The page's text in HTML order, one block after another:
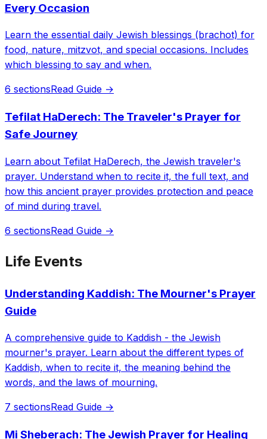
Every Occasion
Learn the essential daily Jewish blessings (brachot) for
food, nature, mitzvot, and special occasions. Includes
which blessing to say and when.
6 sectionsRead Guide →
Tefilat HaDerech: The Traveler's Prayer for
Safe Journey
Learn about Tefilat HaDerech, the Jewish traveler's
prayer. Understand when to recite it, the full text, and
how this ancient prayer provides protection and peace
of mind during travel.
6 sectionsRead Guide →
Life Events
Understanding Kaddish: The Mourner's Prayer
Guide
A comprehensive guide to Kaddish - the Jewish
mourner's prayer. Learn about the different types of
Kaddish, when to recite it, the meaning behind the
words, and the laws of mourning.
7 sectionsRead Guide →
Mi Sheberach: The Jewish Prayer for Healing